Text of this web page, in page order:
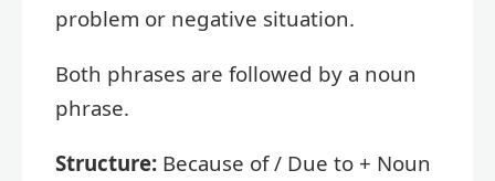
problem or negative situation.
Both phrases are followed by a noun
phrase.
Structure: Because of / Due to + Noun